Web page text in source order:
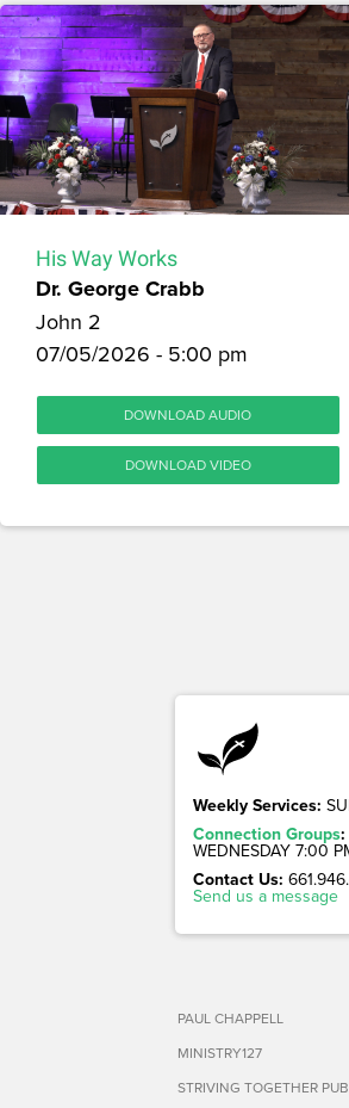
His Way Works
Dr. George Crabb
John 2
07/05/2026 - 5:00 pm
DOWNLOAD AUDIO
DOWNLOAD VIDEO
Weekly Services:
Connection Groups:
WEDNESDAY 7:00
Contact Us:
Send us a message
PAUL CHAPPELL
MINISTRY127
STRIVING TOGETHER